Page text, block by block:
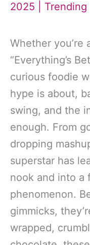
2025 | Trending
Whether you’re
“Everything’s
curious foodie
hype is about,
swing, and the
enough. From
dropping
superstar has
nook and into a
phenomenon.
gimmicks,
wrapped,